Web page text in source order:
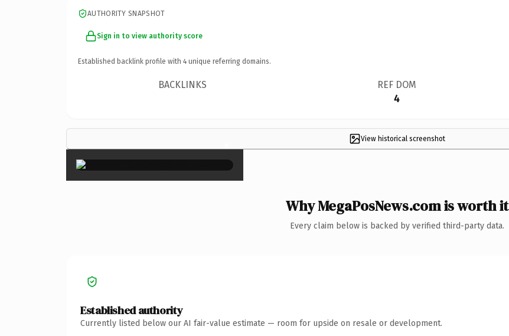
AUTHORITY SNAPSHOT
Sign in to view authority score
Established backlink profile with 4 unique referring domains.
BACKLINKS REF DOM
4
View historical screenshot
×
Why MegaPosNews.com is worth it
Every claim below is backed by verified third-party data.
Established authority
Currently listed below our AI fair-value estimate — room for upside on resale or development.